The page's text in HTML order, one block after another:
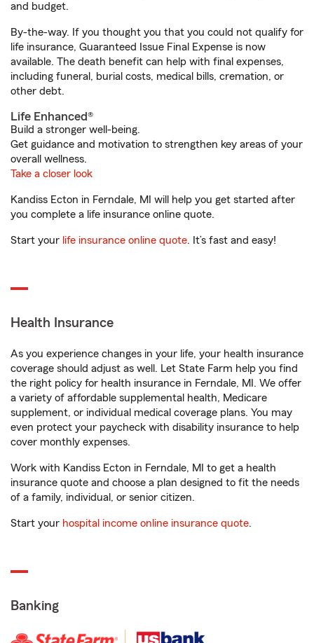
and budget.
By-the-way. If you thought you that you could not qualify for
life insurance, Guaranteed Issue Final Expense is now
available. The death benefit can help with final expenses,
including funeral, burial costs, medical bills, cremation, or
other debt.
Life Enhanced®
Build a stronger well-being.
Get guidance and motivation to strengthen key areas of your
overall wellness.
Take a closer look
Kandiss Ecton in Ferndale, MI will help you get started after
you complete a life insurance online quote.
Start your life insurance online quote. It’s fast and easy!
Health Insurance
As you experience changes in your life, your health insurance
coverage should adjust as well. Let State Farm help you find
the right policy for health insurance in Ferndale, MI. We offer
a variety of affordable supplemental health, Medicare
supplement, or individual medical coverage plans. You may
even protect your paycheck with disability insurance to help
cover monthly expenses.
Work with Kandiss Ecton in Ferndale, MI to get a health
insurance quote and choose a plan designed to fit the needs
of a family, individual, or senior citizen.
Start your hospital income online insurance quote.
Banking